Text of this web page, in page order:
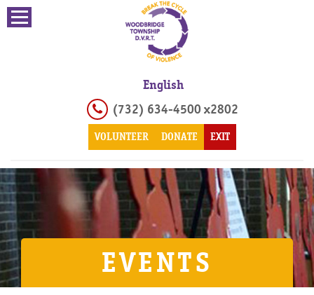
English
(732) 634-4500 x2802
VOLUNTEER DONATE EXIT
EVENTS